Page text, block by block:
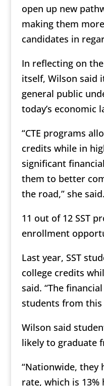
open up new
making them
candidates in
In reflecting on
itself, Wilson said
general public
today’s economic
“CTE programs
credits while in
significant
them to better
the road,” she said.
11 out of 12 SST
enrollment
Last year, SST
college credits
said. “The
students from this
Wilson said
likely to graduate
“Nationwide, they
rate, which is